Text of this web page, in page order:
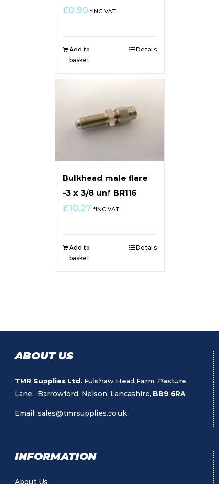
£0.90 *INC VAT
Add to
basket
Details
Bulkhead male flare
-3 x 3/8 unf BR116
£10.27 *INC VAT
Add to
basket
Details
ABOUT US
TMR Supplies Ltd. Fulshaw Head Farm, Pasture
Lane, Barrowford, Nelson, Lancashire, BB9 6RA
Email: sales@tmrsupplies.co.uk
INFORMATION
About Us